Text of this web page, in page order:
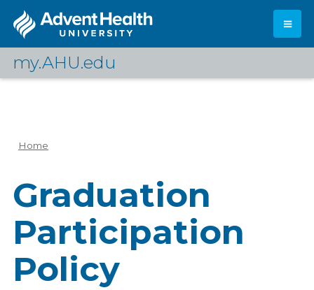
main
my.AHU.edu
Log In
Home
Graduation
Participation
Policy